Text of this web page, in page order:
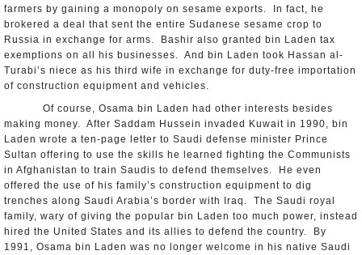
farmers by gaining a monopoly on sesame exports. In fact, he
brokered a deal that sent the entire Sudanese sesame crop to
Russia in exchange for arms. Bashir also granted bin Laden tax
exemptions on all his businesses. And bin Laden took Hassan al-
Turabi’s niece as his third wife in exchange for duty-free importation
of construction equipment and vehicles.
Of course, Osama bin Laden had other interests besides
making money. After Saddam Hussein invaded Kuwait in 1990, bin
Laden wrote a ten-page letter to Saudi defense minister Prince
Sultan offering to use the skills he learned fighting the Communists
in Afghanistan to train Saudis to defend themselves. He even
offered the use of his family’s construction equipment to dig
trenches along Saudi Arabia’s border with Iraq. The Saudi royal
family, wary of giving the popular bin Laden too much power, instead
hired the United States and its allies to defend the country. By
1991, Osama bin Laden was no longer welcome in his native Saudi